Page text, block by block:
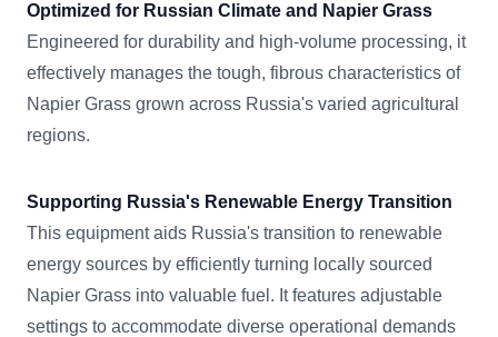
Optimized for Russian Climate and Napier Grass
Engineered for durability and high-volume processing, it
effectively manages the tough, fibrous characteristics of
Napier Grass grown across Russia's varied agricultural
regions.
Supporting Russia's Renewable Energy Transition
This equipment aids Russia's transition to renewable
energy sources by efficiently turning locally sourced
Napier Grass into valuable fuel. It features adjustable
settings to accommodate diverse operational demands